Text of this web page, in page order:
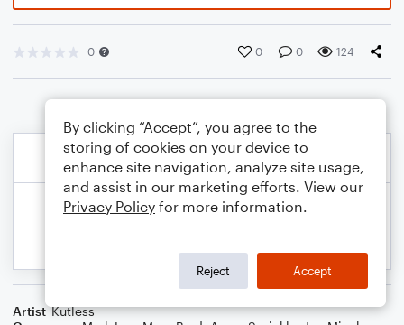
0 0 0 124
Artist Kutless
By clicking “Accept”, you agree to the
storing of cookies on your device to
enhance site navigation, analyze site usage,
and assist in our marketing efforts. View our
Privacy Policy for more information.
Reject Accept